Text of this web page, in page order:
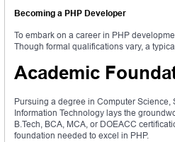
Becoming a PHP Developer
To embark on a career in PHP
Though formal qualifications vary, a
Academic
Pursuing a degree in Computer Science,
Information Technology lays the
B.Tech, BCA, MCA, or DOEACC
foundation needed to excel in PHP.